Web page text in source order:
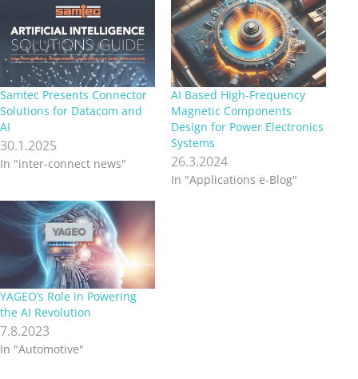
Samtec Presents Connector
Solutions for Datacom and
AI
30.1.2025
In "inter-connect news"
AI Based High-Frequency
Magnetic Components
Design for Power Electronics
Systems
26.3.2024
In "Applications e-Blog"
YAGEO’s Role in Powering
the AI Revolution
7.8.2023
In "Automotive"